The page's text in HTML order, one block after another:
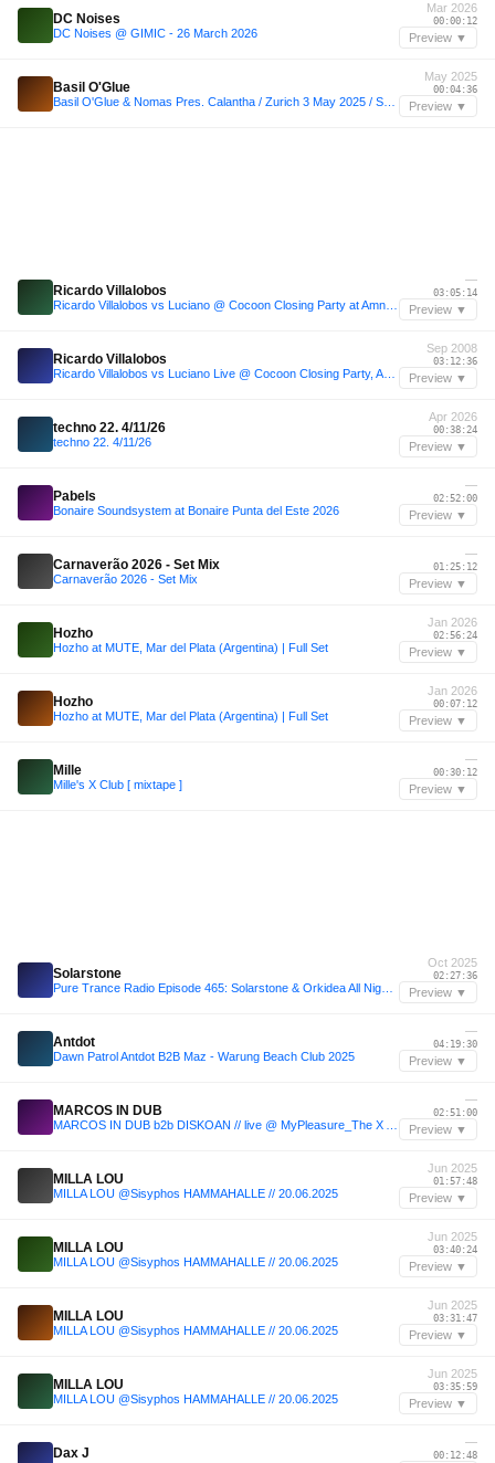
DC Noises
DC Noises @ GIMIC - 26 March 2026
Mar 2026
00:00:12
Preview ▼
Basil O'Glue
May 2025
00:04:36
Preview ▼
Ricardo Villalobos
—
03:05:14
Preview ▼
Ricardo Villalobos
Sep 2008
03:12:36
Preview ▼
techno 22. 4/11/26
techno 22. 4/11/26
Apr 2026
00:38:24
Preview ▼
Pabels
Bonaire Soundsystem at Bonaire Punta del Este 2026
—
02:52:00
Preview ▼
Carnaverão 2026 - Set Mix
Carnaverão 2026 - Set Mix
—
01:25:12
Preview ▼
Hozho
Hozho at MUTE, Mar del Plata (Argentina) | Full Set
Jan 2026
02:56:24
Preview ▼
Hozho
Hozho at MUTE, Mar del Plata (Argentina) | Full Set
Jan 2026
00:07:12
Preview ▼
Mille
Mille's X Club [ mixtape ]
—
00:30:12
Preview ▼
Solarstone
Oct 2025
02:27:36
Preview ▼
Antdot
Dawn Patrol Antdot B2B Maz - Warung Beach Club 2025
—
04:19:30
Preview ▼
MARCOS IN DUB
—
02:51:00
Preview ▼
MILLA LOU
MILLA LOU @Sisyphos HAMMAHALLE // 20.06.2025
Jun 2025
01:57:48
Preview ▼
MILLA LOU
MILLA LOU @Sisyphos HAMMAHALLE // 20.06.2025
Jun 2025
03:40:24
Preview ▼
MILLA LOU
MILLA LOU @Sisyphos HAMMAHALLE // 20.06.2025
Jun 2025
03:31:47
Preview ▼
MILLA LOU
MILLA LOU @Sisyphos HAMMAHALLE // 20.06.2025
Jun 2025
03:35:59
Preview ▼
Dax J
—
00:12:48